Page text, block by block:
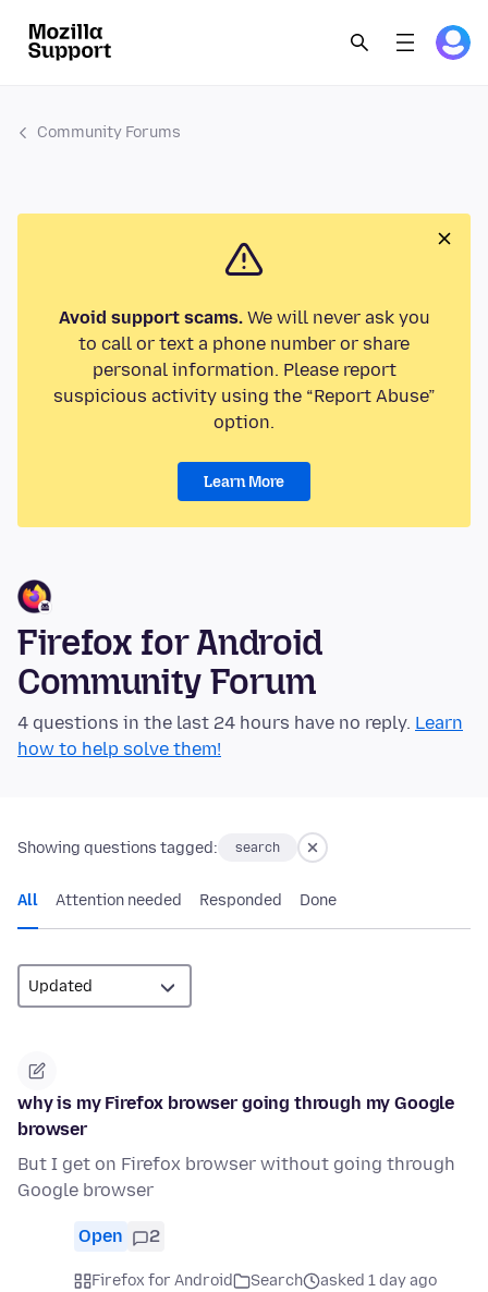
Community Forums
Avoid support scams.We will never ask you
to call or text a phone number or share
personal information. Please report
suspicious activity using the “Report Abuse”
option.
Learn More
Firefox for Android
Community Forum
4 questions in the last 24 hours have no reply. Learn
how to help solve them!
Showing questions tagged: search
All Attention needed Responded Done
why is my Firefox browser going through my Google
browser
But I get on Firefox browser without going through
Google browser
Open 2
Firefox for Android Search
asked 1 day ago